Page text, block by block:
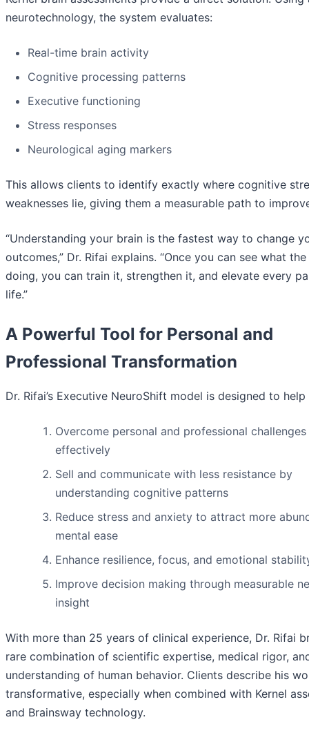
neurotechnology, the system evaluates:
Real-time brain activity
Cognitive processing patterns
Executive functioning
Stress responses
Neurological aging markers
This allows clients to identify exactly where cognitive
weaknesses lie, giving them a measurable path to
“Understanding your brain is the fastest way to change
outcomes,” Dr. Rifai explains. “Once you can see what
doing, you can train it, strengthen it, and elevate every
life.”
A Powerful Tool for Personal and
Professional Transformation
Dr. Rifai’s Executive NeuroShift model is designed to
Overcome personal and professional
effectively
Sell and communicate with less resistance by
understanding cognitive patterns
Reduce stress and anxiety to attract more
mental ease
Enhance resilience, focus, and emotional
Improve decision making through measurable
insight
With more than 25 years of clinical experience, Dr. Rifai
rare combination of scientific expertise, medical rigor,
understanding of human behavior. Clients describe his
transformative, especially when combined with Kernel
and Brainsway technology.